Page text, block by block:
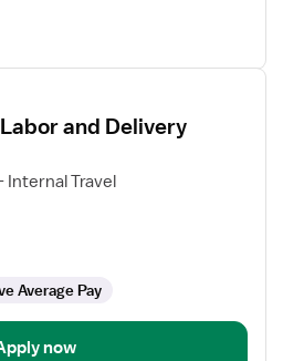
and Delivery
Internal Travel
Average Pay
now